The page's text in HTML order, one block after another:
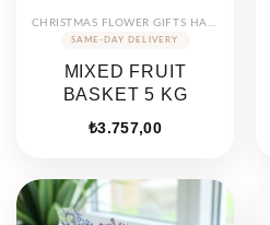
CHRISTMAS FLOWER GIFTS HAMPERS
MIXED FRUIT
BASKET 5 KG
₺3.757,00